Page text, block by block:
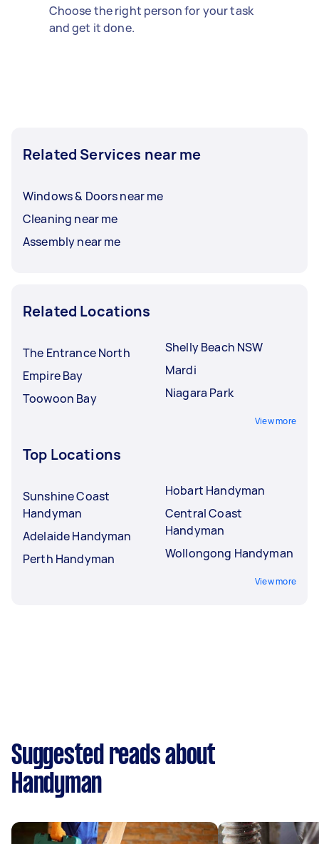
Choose the right person for your task
and get it done.
Related Services near me
Windows & Doors near me
Cleaning near me
Assembly near me
Related Locations
The Entrance North
Empire Bay
Toowoon Bay
Shelly Beach NSW
Mardi
Niagara Park
View more
Top Locations
Sunshine Coast
Handyman
Adelaide Handyman
Perth Handyman
Hobart Handyman
Central Coast
Handyman
Wollongong Handyman
View more
Suggested reads about
Handyman